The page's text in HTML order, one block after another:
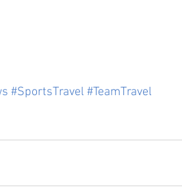
#SportsTravel #TeamTravel